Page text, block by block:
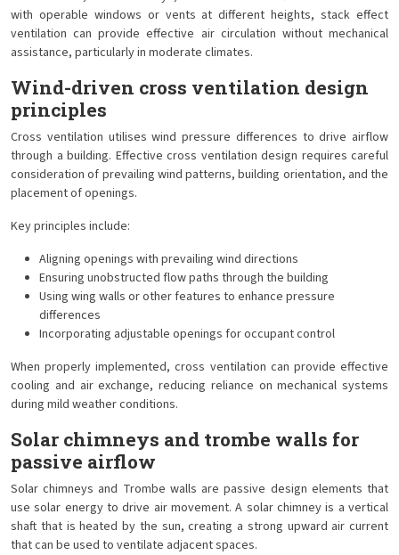
with operable windows or vents at different heights, stack effect
ventilation can provide effective air circulation without mechanical
assistance, particularly in moderate climates.
Wind-driven cross ventilation design
principles
Cross ventilation utilises wind pressure differences to drive airflow
through a building. Effective cross ventilation design requires careful
consideration of prevailing wind patterns, building orientation, and the
placement of openings.
Key principles include:
Aligning openings with prevailing wind directions
Ensuring unobstructed flow paths through the building
Using wing walls or other features to enhance pressure
differences
Incorporating adjustable openings for occupant control
When properly implemented, cross ventilation can provide effective
cooling and air exchange, reducing reliance on mechanical systems
during mild weather conditions.
Solar chimneys and trombe walls for
passive airflow
Solar chimneys and Trombe walls are passive design elements that
use solar energy to drive air movement. A solar chimney is a vertical
shaft that is heated by the sun, creating a strong upward air current
that can be used to ventilate adjacent spaces.